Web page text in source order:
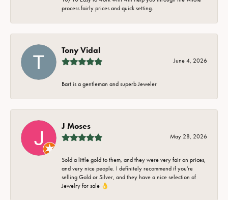
process fairly prices and quick setting.
Tony Vidal
June 4, 2026
Bart is a gentleman and superb Jeweler
J Moses
May 28, 2026
Sold a little gold to them, and they were very fair on prices,
and very nice people. I definitely recommend if you're
selling Gold or Silver, and they have a nice selection of
Jewelry for sale 👌